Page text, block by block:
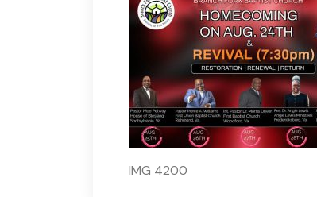
IMG 4200